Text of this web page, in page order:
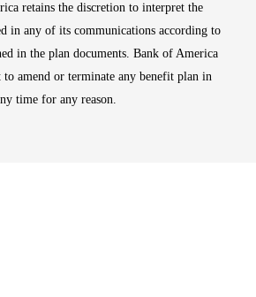
retains the discretion to interpret the
in any of its communications according to
in the plan documents. Bank of America
to amend or terminate any benefit plan in
time for any reason.